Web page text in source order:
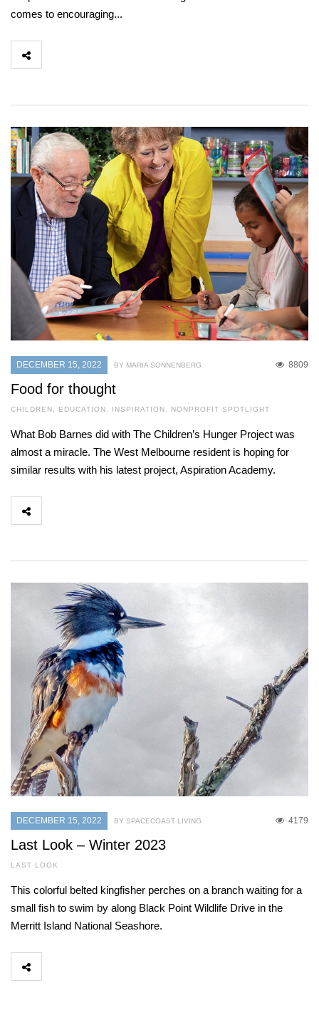
comes to encouraging...
DECEMBER 15, 2022 8809
BY MARIA SONNENBERG
Food for thought
CHILDREN, EDUCATION, INSPIRATION, NONPROFIT SPOTLIGHT
What Bob Barnes did with The Children’s Hunger Project was
almost a miracle. The West Melbourne resident is hoping for
similar results with his latest project, Aspiration Academy.
DECEMBER 15, 2022 4179
BY SPACECOAST LIVING
Last Look – Winter 2023
LAST LOOK
This colorful belted kingfisher perches on a branch waiting for a
small fish to swim by along Black Point Wildlife Drive in the
Merritt Island National Seashore.